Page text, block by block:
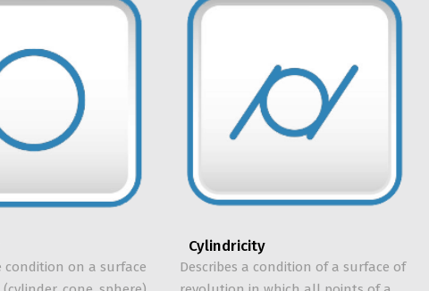
condition on a surface
Cylindricity
Describes a condition of a surface of